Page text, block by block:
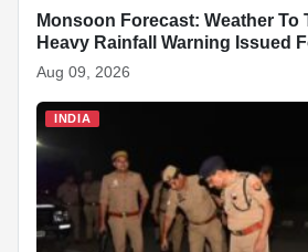
INDIA
Monsoon Forecast: Weather To
Heavy Rainfall Warning Issued
Aug 09, 2026
INDIA